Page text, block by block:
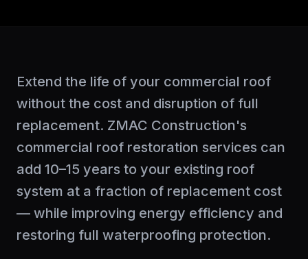
Extend the life of your commercial roof
without the cost and disruption of full
replacement. ZMAC Construction's
commercial roof restoration services can
add 10–15 years to your existing roof
system at a fraction of replacement cost
— while improving energy efficiency and
restoring full waterproofing protection.